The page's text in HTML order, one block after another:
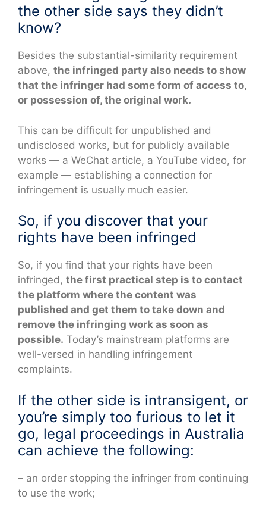
the other side says they didn’t
know?
Besides the substantial-similarity requirement
above, the infringed party also needs to show
that the infringer had some form of access to,
or possession of, the original work.
This can be difficult for unpublished and
undisclosed works, but for publicly available
works — a WeChat article, a YouTube video, for
example — establishing a connection for
infringement is usually much easier.
So, if you discover that your
rights have been infringed
So, if you find that your rights have been
infringed, the first practical step is to contact
the platform where the content was
published and get them to take down and
remove the infringing work as soon as
possible. Today’s mainstream platforms are
well-versed in handling infringement
complaints.
If the other side is intransigent, or
you’re simply too furious to let it
go, legal proceedings in Australia
can achieve the following:
– an order stopping the infringer from continuing
to use the work;